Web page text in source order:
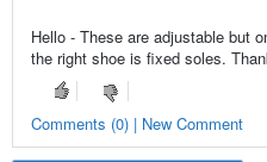
Hello - These are adjustable but
the right shoe is fixed soles.
Comments (0) | New Comment